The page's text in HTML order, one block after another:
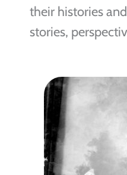
their histories
stories,